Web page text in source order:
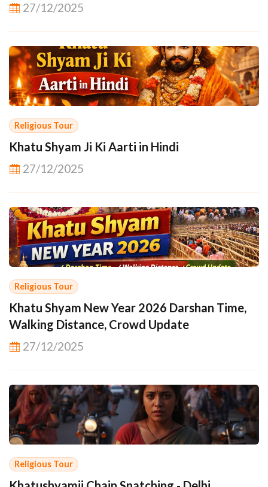
27/12/2025
Religious Tour
Khatu Shyam Ji Ki Aarti in Hindi
27/12/2025
Religious Tour
Khatu Shyam New Year 2026 Darshan Time,
Walking Distance, Crowd Update
27/12/2025
Religious Tour